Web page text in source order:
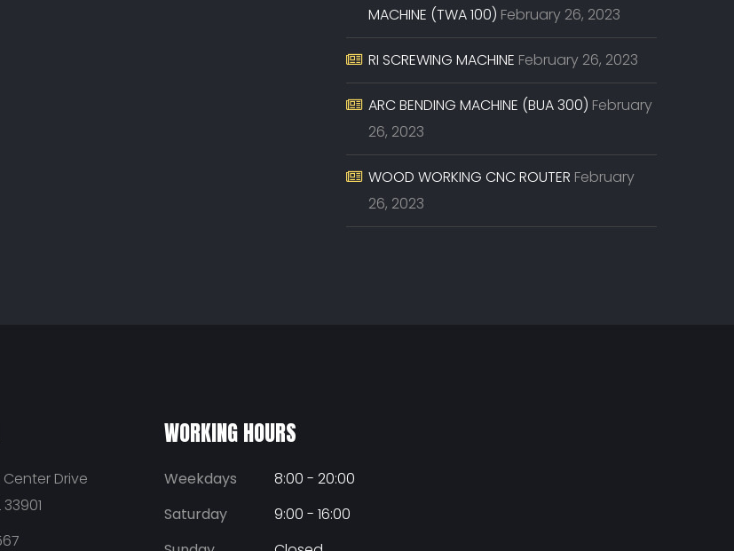
MACHINE (TWA 100) February 26, 2023
RI SCREWING MACHINE February 26, 2023
ARC BENDING MACHINE (BUA 300) February
26, 2023
WOOD WORKING CNC ROUTER February
26, 2023
Drive
33901
WORKING HOURS
Weekdays
8:00 - 20:00
Saturday
9:00 - 16:00